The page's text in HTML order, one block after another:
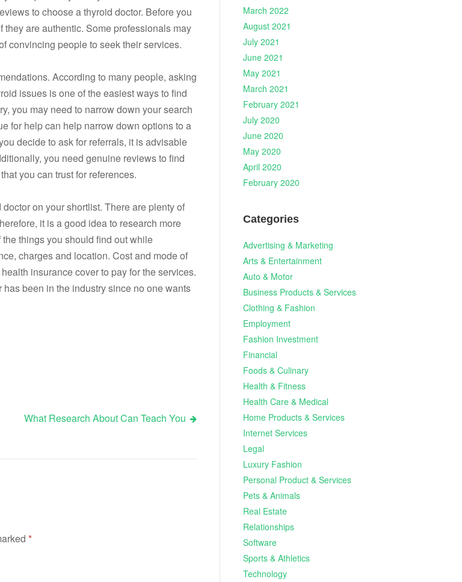
to choose a thyroid doctor. Before you
are authentic. Some professionals may
convincing people to seek their services.
According to many people, asking
issues is one of the easiest ways to find
you may need to narrow down your search
for help can help narrow down options to a
decide to ask for referrals, it is advisable
you need genuine reviews to find
you can trust for references.
on your shortlist. There are plenty of
it is a good idea to research more
things you should find out while
charges and location. Cost and mode of
insurance cover to pay for the services.
been in the industry since no one wants
What Research About Can Teach You
*
March 2022
August 2021
July 2021
June 2021
May 2021
March 2021
February 2021
July 2020
June 2020
May 2020
April 2020
February 2020
Categories
Advertising & Marketing
Arts & Entertainment
Auto & Motor
Business Products & Services
Clothing & Fashion
Employment
Fashion Investment
Financial
Foods & Culinary
Health & Fitness
Health Care & Medical
Home Products & Services
Internet Services
Legal
Luxury Fashion
Personal Product & Services
Pets & Animals
Real Estate
Relationships
Software
Sports & Athletics
Technology